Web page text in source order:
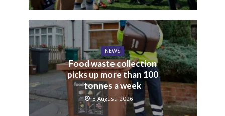
NEWS
Food waste collection
picks up more than 100
tonnes a week
3 August, 2026